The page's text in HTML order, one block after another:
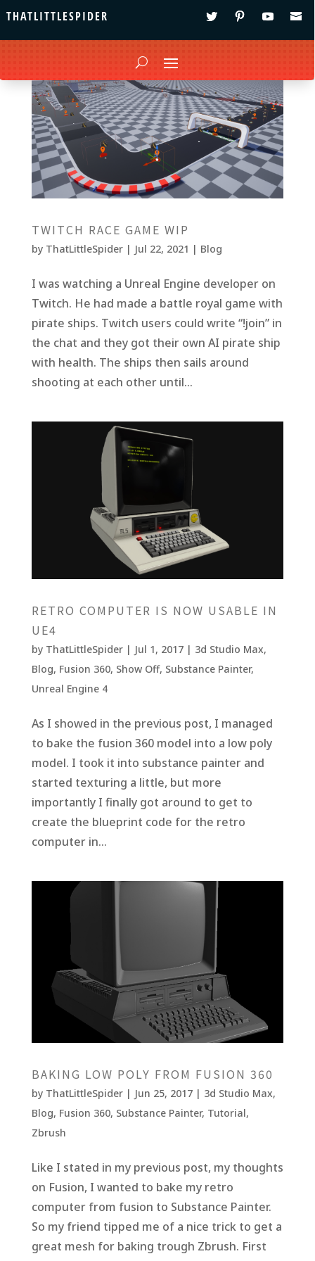
THATLITTLESPIDER
TWITCH RACE GAME WIP
by ThatLittleSpider| Jul 22, 2021 | Blog
I was watching a Unreal Engine developer on
Twitch. He had made a battle royal game with
pirate ships. Twitch users could write “!join” in
the chat and they got their own AI pirate ship
with health. The ships then sails around
shooting at each other until...
RETRO COMPUTER IS NOW USABLE IN
UE4
by ThatLittleSpider| Jul 1, 2017| 3d Studio Max,
Blog, Fusion 360, Show Off, Substance Painter,
Unreal Engine 4
As I showed in the previous post, I managed
to bake the fusion 360 model into a low poly
model. I took it into substance painter and
started texturing a little, but more
importantly I finally got around to get to
create the blueprint code for the retro
computer in...
BAKING LOW POLY FROM FUSION 360
by ThatLittleSpider| Jun 25, 2017| 3d Studio Max,
Blog, Fusion 360, Substance Painter, Tutorial,
Zbrush
Like I stated in my previous post, my thoughts
on Fusion, I wanted to bake my retro
computer from fusion to Substance Painter.
So my friend tipped me of a nice trick to get a
great mesh for baking trough Zbrush. First